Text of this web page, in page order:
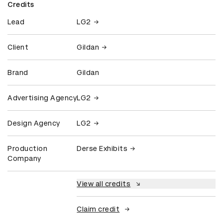
Credits
Lead LG2
Client Gildan
Brand Gildan
Advertising AgencyLG2
Design Agency LG2
Production
Company
Derse Exhibits
View all credits
Claim credit